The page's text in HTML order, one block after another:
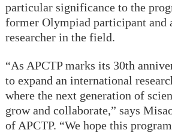
particular significance to the
former Olympiad participant and
researcher in the field.
“As APCTP marks its 30th
to expand an international
where the next generation of
grow and collaborate,” says
of APCTP. “We hope this